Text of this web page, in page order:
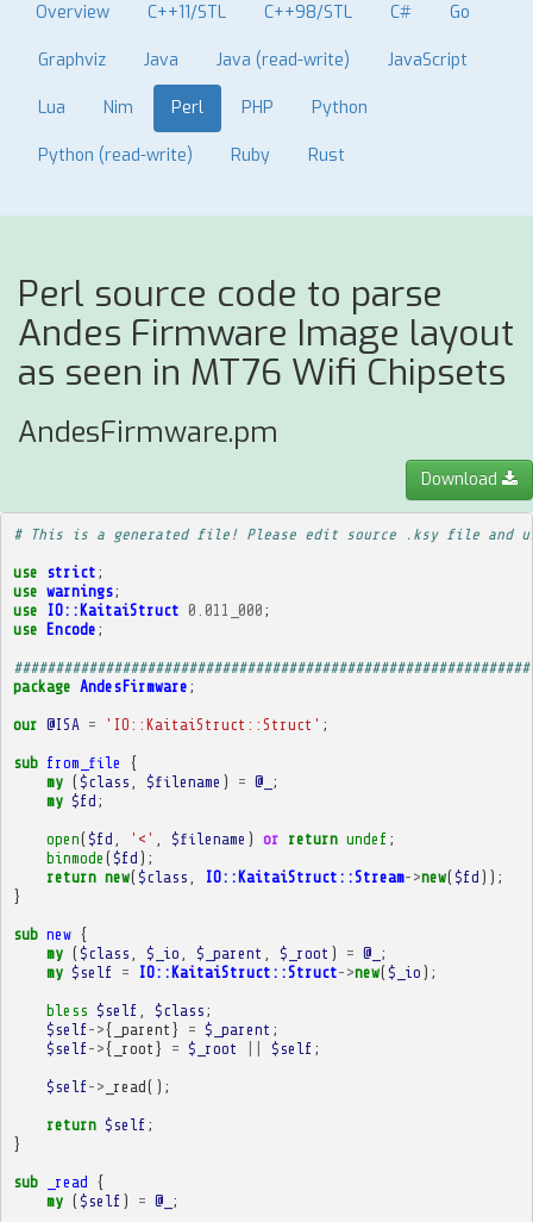
Overview C++11/STL C++98/STL C# Go
Graphviz Java Java (read-write) JavaScript
Lua Nim Perl PHP Python
Python (read-write) Ruby Rust
Perl source code to parse
Andes Firmware Image layout
as seen in MT76 Wifi Chipsets
AndesFirmware.pm
Download
# This is a generated file! Please edit source .ksy file and
use strict ;
use warnings;
use
IO::KaitaiStruct 0.011_000 ;
use Encode ;
package AndesFirmware ;
our @ISA = 'IO::KaitaiStruct::Struct' ;
sub from_file
{
my ($class $filename ) = @_ ;
my $fd ;
open($fd '<' $filename ) or return undef ;
binmode ($fd );
return new($class IO::KaitaiStruct::Stream->new($fd ));
}
sub new {
my ($class $_io $_parent $_root ) = @_ ;
my $self = IO::KaitaiStruct::Struct->new($_io );
bless $self $class ;
$self->{ _parent } = $_parent ;
$self->{ _root } = $_root $self ;
$self-> _read();
return $self ;
}
sub _read {
my ($self ) = @_ ;